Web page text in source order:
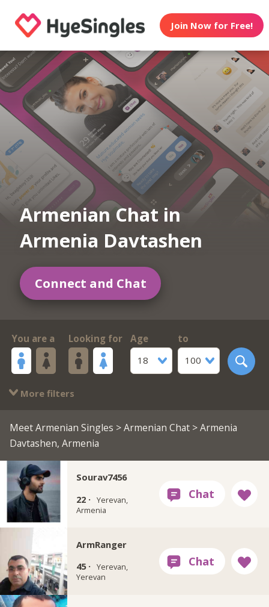
Join Now for Free!
Armenian Chat in
Armenia Davtashen
Connect and Chat
You are a Looking for
Age
18
to
100
More filters
Meet Armenian Singles >Armenian Chat> Armenia
Davtashen, Armenia
Sourav7456
22 · Yerevan,
Armenia
ArmRanger
45 · Yerevan,
Yerevan